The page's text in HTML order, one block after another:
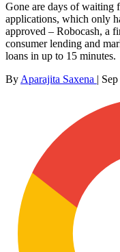
Gone are days of waiting
applications, which only
approved – Robocash, a
consumer lending and
loans in up to 15 minutes.
By Aparajita Saxena |